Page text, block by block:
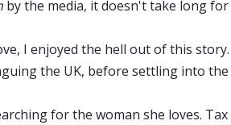
by the media, it doesn't take long
I enjoyed the hell out of this
the UK, before settling into
for the woman she loves.